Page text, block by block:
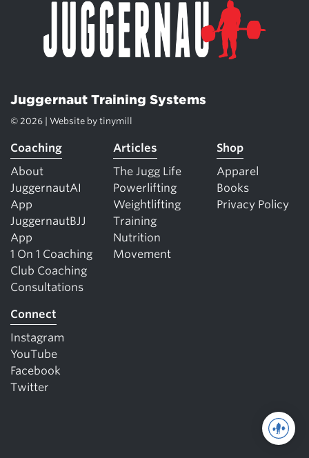
Juggernaut Training Systems
© 2026 | Website by tinymill
Coaching
About
JuggernautAI
App
JuggernautBJJ
App
1 On 1 Coaching
Club Coaching
Consultations
Articles
The Jugg Life
Powerlifting
Weightlifting
Training
Nutrition
Movement
Shop
Apparel
Books
Privacy Policy
Connect
Instagram
YouTube
Facebook
Twitter